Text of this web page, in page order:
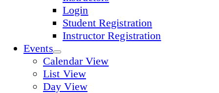
Login
Student Registration
Instructor Registration
Events
Calendar View
List View
Day View